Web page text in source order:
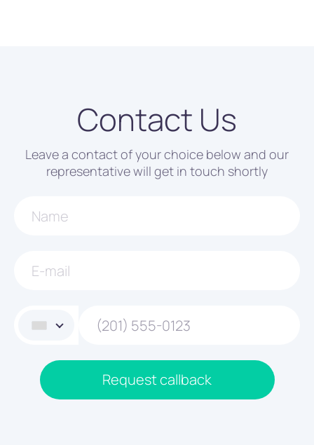
Contact Us
Leave a contact of your choice below and our
representative will get in touch shortly